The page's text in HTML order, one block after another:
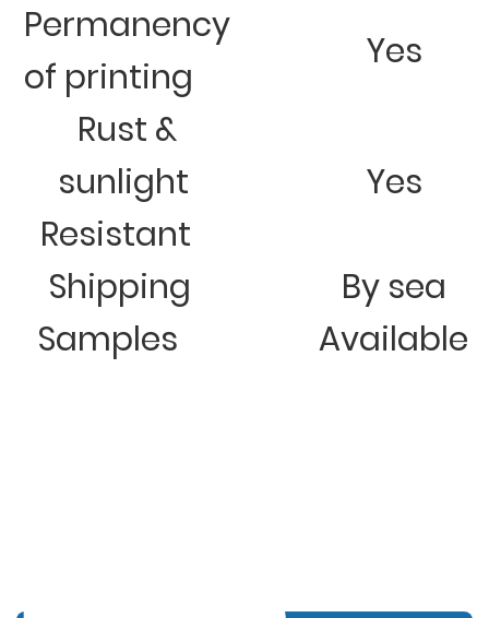
Permanency
of printing
Yes
Rust &
sunlight
Resistant
Yes
Shipping
By sea
Samples
Available